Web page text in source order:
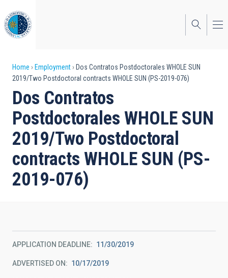
to
main
content
Breadcrumb
Home Employment
Dos Contratos Postdoctorales WHOLE SUN
2019/Two Postdoctoral contracts WHOLE SUN (PS-2019-076)
Dos Contratos
Postdoctorales WHOLE SUN
2019/Two Postdoctoral
contracts WHOLE SUN (PS-
2019-076)
APPLICATION DEADLINE 11/30/2019
ADVERTISED ON 10/17/2019